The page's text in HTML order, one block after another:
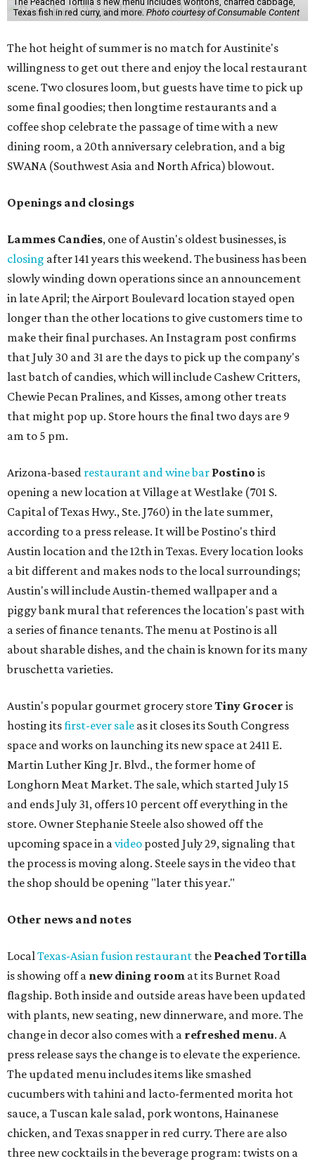
Texas fish in red curry, and more. Photo courtesy of Consumable Content
The hot height of summer is no match for Austinite's
willingness to get out there and enjoy the local restaurant
scene. Two closures loom, but guests have time to pick up
some final goodies; then longtime restaurants and a
coffee shop celebrate the passage of time with a new
dining room, a 20th anniversary celebration, and a big
SWANA (Southwest Asia and North Africa) blowout.
Openings and closings
Lammes Candies, one of Austin's oldest businesses, is
closing after 141 years this weekend. The business has been
slowly winding down operations since an announcement
in late April; the Airport Boulevard location stayed open
longer than the other locations to give customers time to
make their final purchases. An Instagram post confirms
that July 30 and 31 are the days to pick up the company's
last batch of candies, which will include Cashew Critters,
Chewie Pecan Pralines, and Kisses, among other treats
that might pop up. Store hours the final two days are 9
am to 5 pm.
Arizona-based restaurant and wine bar Postino is
opening a new location at Village at Westlake (701 S.
Capital of Texas Hwy., Ste. J760) in the late summer,
according to a press release. It will be Postino's third
Austin location and the 12th in Texas. Every location looks
a bit different and makes nods to the local surroundings;
Austin's will include Austin-themed wallpaper and a
piggy bank mural that references the location's past with
a series of finance tenants. The menu at Postino is all
about sharable dishes, and the chain is known for its many
bruschetta varieties.
Austin's popular gourmet grocery storeTiny Grocer is
hosting itsfirst-ever sale as it closes its South Congress
space and works on launching its new space at 2411 E.
Martin Luther King Jr. Blvd., the former home of
Longhorn Meat Market. The sale, which started July 15
and ends July 31, offers 10 percent off everything in the
store. Owner Stephanie Steele also showed off the
upcoming space in avideo posted July 29, signaling that
the process is moving along. Steele says in the video that
the shop should be opening "later this year."
Other news and notes
LocalTexas-Asian fusion restaurant the PeachedTortilla
is showing off a new dining room at its Burnet Road
flagship. Both inside and outside areas have been updated
with plants, new seating, new dinnerware, and more. The
change in decor also comes with a refreshed menu. A
press release says the change is to elevate the experience.
The updated menu includes items like smashed
cucumbers with tahini and lacto-fermented morita hot
sauce, a Tuscan kale salad, pork wontons, Hainanese
chicken, and Texas snapper in red curry. There are also
three new cocktails in the beverage program: twists on a